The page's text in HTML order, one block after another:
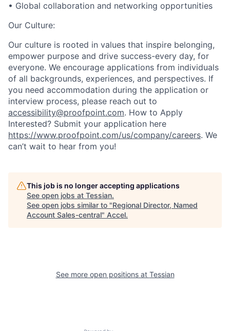
• Global collaboration and networking opportunities
Our Culture:
Our culture is rooted in values that inspire belonging,
empower purpose and drive success-every day, for
everyone. We encourage applications from individuals
of all backgrounds, experiences, and perspectives. If
you need accommodation during the application or
interview process, please reach out to
accessibility@proofpoint.com. How to Apply
Interested? Submit your application here
https://www.proofpoint.com/us/company/careers. We
can’t wait to hear from you!
This job is no longer accepting applications
See open jobs at Tessian.
See open jobs similar to "Regional Director, Named
Account Sales-central" Accel.
See more open positions at Tessian